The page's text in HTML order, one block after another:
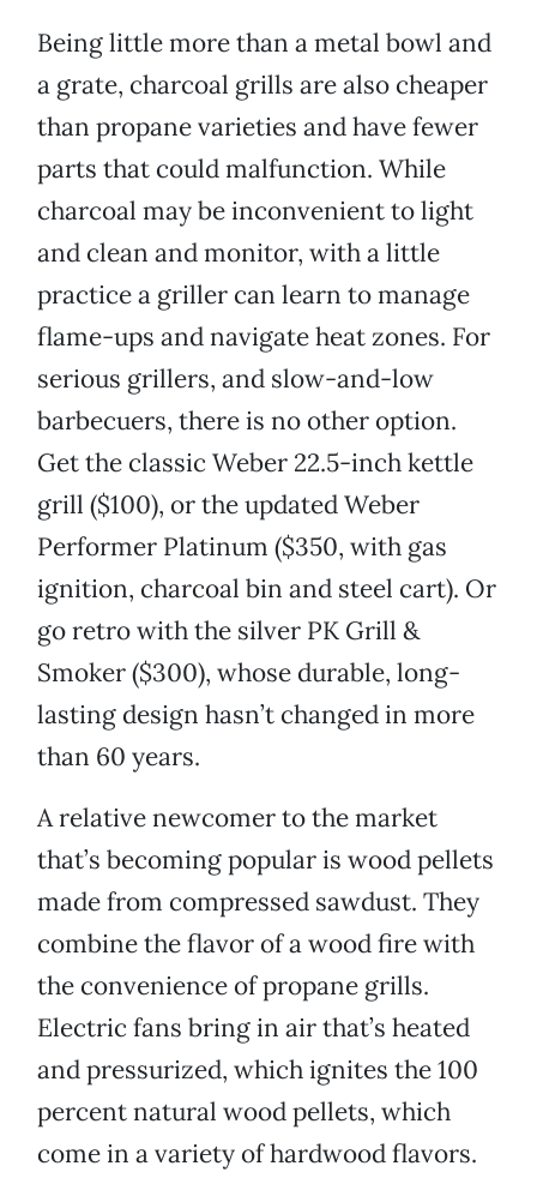
Being little more than a metal bowl and
a grate, charcoal grills are also cheaper
than propane varieties and have fewer
parts that could malfunction. While
charcoal may be inconvenient to light
and clean and monitor, with a little
practice a griller can learn to manage
flame-ups and navigate heat zones. For
serious grillers, and slow-and-low
barbecuers, there is no other option.
Get the classic Weber 22.5-inch kettle
grill ($100), or the updated Weber
Performer Platinum ($350, with gas
ignition, charcoal bin and steel cart). Or
go retro with the silver PK Grill &
Smoker ($300), whose durable, long-
lasting design hasn’t changed in more
than 60 years.
A relative newcomer to the market
that’s becoming popular is wood pellets
made from compressed sawdust. They
combine the flavor of a wood fire with
the convenience of propane grills.
Electric fans bring in air that’s heated
and pressurized, which ignites the 100
percent natural wood pellets, which
come in a variety of hardwood flavors.